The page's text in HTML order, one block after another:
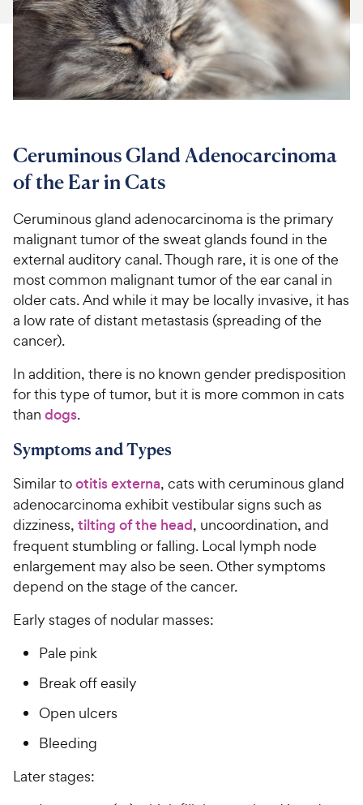
For Vet Teams
Chat free with Chewy’s vet team
Ceruminous Gland Adenocarcinoma
of the Ear in Cats
Ceruminous gland adenocarcinoma is the primary
malignant tumor of the sweat glands found in the
external auditory canal. Though rare, it is one of the
most common malignant tumor of the ear canal in
older cats. And while it may be locally invasive, it has
a low rate of distant metastasis (spreading of the
cancer).
In addition, there is no known gender predisposition
for this type of tumor, but it is more common in cats
than dogs.
Symptoms and Types
Similar tootitis externa, cats with ceruminous gland
adenocarcinoma exhibit vestibular signs such as
dizziness, tilting of the head, uncoordination, and
frequent stumbling or falling. Local lymph node
enlargement may also be seen. Other symptoms
depend on the stage of the cancer.
Early stages of nodular masses:
Pale pink
Break off easily
Open ulcers
Bleeding
Later stages: